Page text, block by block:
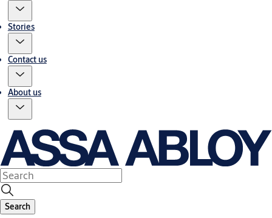
Stories
Contact us
About us
Search